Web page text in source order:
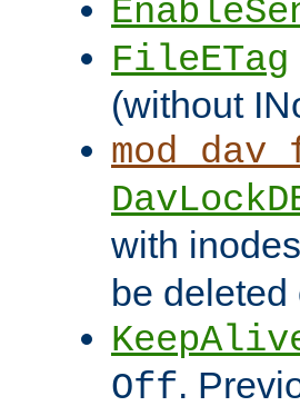
FileETag
(without
with
be
Off.